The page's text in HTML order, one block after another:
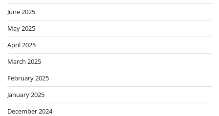
June 2025
May 2025
April 2025
March 2025
February 2025
January 2025
December 2024